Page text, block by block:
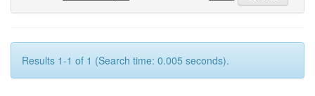
Results 1-1 of 1 (Search time: 0.005 seconds).